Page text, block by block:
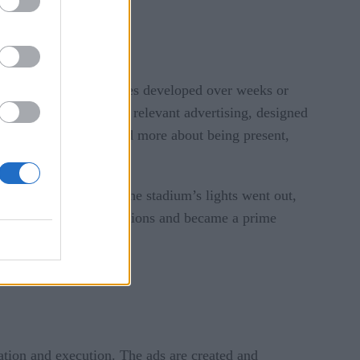
advertising cycles developed over weeks or
and culturally relevant advertising, designed
perfection and more about being present,
blackout. When the stadium’s lights went out,
millions of impressions and became a prime
and execution. The ads are created and